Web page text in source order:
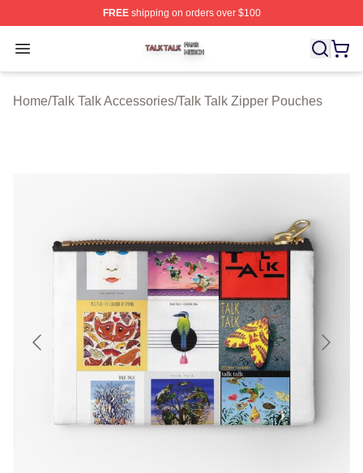
FREEshipping on orders over $100
Open menu
Talk Talk Shop ⚡️ Officially Licensed Talk Talk Merch
Home/Talk Talk Accessories/Talk Talk Zipper Pouches